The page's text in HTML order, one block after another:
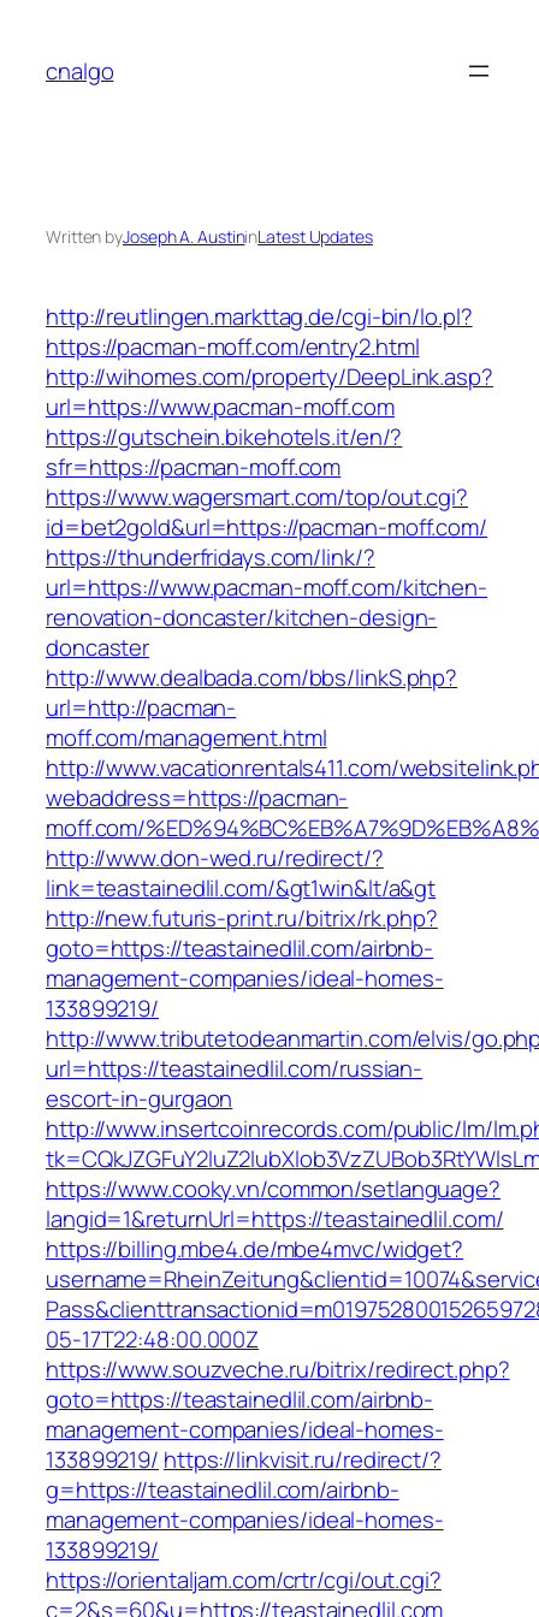
content
cnalgo
Written byJoseph A. AustininLatest Updates
http://reutlingen.markttag.de/cgi-bin/lo.pl?
https://pacman-moff.com/entry2.html
http://wihomes.com/property/DeepLink.asp?
url=https://www.pacman-moff.com
https://gutschein.bikehotels.it/en/?
sfr=https://pacman-moff.com
https://www.wagersmart.com/top/out.cgi?
id=bet2gold&url=https://pacman-moff.com/
https://thunderfridays.com/link/?
url=https://www.pacman-moff.com/kitchen-
renovation-doncaster/kitchen-design-
doncaster
http://www.dealbada.com/bbs/linkS.php?
url=http://pacman-
moff.com/management.html
http://www.vacationrentals411.com/
webaddress=https://pacman-
moff.com/
http://www.don-wed.ru/redirect/?
link=teastainedlil.com/&gt1win&lt/a&gt
http://new.futuris-print.ru/bitrix/rk.php?
goto=https://teastainedlil.com/airbnb-
management-companies/ideal-homes-
133899219/
http://www.tributetodeanmartin.com/elvis/
url=https://teastainedlil.com/russian-
escort-in-gurgaon
http://www.insertcoinrecords.com/public/lm/
https://www.cooky.vn/common/setlanguage?
langid=1&returnUrl=https://teastainedlil.com/
https://billing.mbe4.de/mbe4mvc/widget?
05-17T22:48:00.000Z
https://www.souzveche.ru/bitrix/redirect.php?
goto=https://teastainedlil.com/airbnb-
management-companies/ideal-homes-
133899219/ https://linkvisit.ru/redirect/?
g=https://teastainedlil.com/airbnb-
management-companies/ideal-homes-
133899219/
https://orientaljam.com/crtr/cgi/out.cgi?
c=2&s=60&u=https://teastainedlil.com